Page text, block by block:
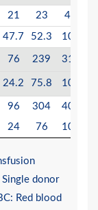
21 23
44
47.7 52.3 100
76 239
315
24.2 75.8 100
96 304
400
24 76 100
Single donor
Red blood